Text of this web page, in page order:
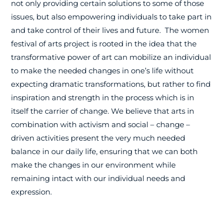
not only providing certain solutions to some of those
issues, but also empowering individuals to take part in
and take control of their lives and future. The women
festival of arts project is rooted in the idea that the
transformative power of art can mobilize an individual
to make the needed changes in one’s life without
expecting dramatic transformations, but rather to find
inspiration and strength in the process which is in
itself the carrier of change. We believe that arts in
combination with activism and social – change –
driven activities present the very much needed
balance in our daily life, ensuring that we can both
make the changes in our environment while
remaining intact with our individual needs and
expression.